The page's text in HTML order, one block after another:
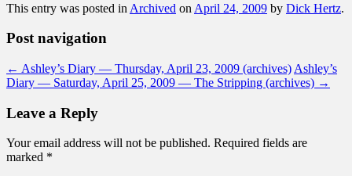
This entry was posted in Archived on April 24, 2009 by Dick Hertz.
Post navigation
← Ashley’s Diary — Thursday, April 23, 2009 (archives) Ashley’s
Diary — Saturday, April 25, 2009 — The Stripping (archives) →
Leave a Reply
Your email address will not be published. Required fields are
marked *